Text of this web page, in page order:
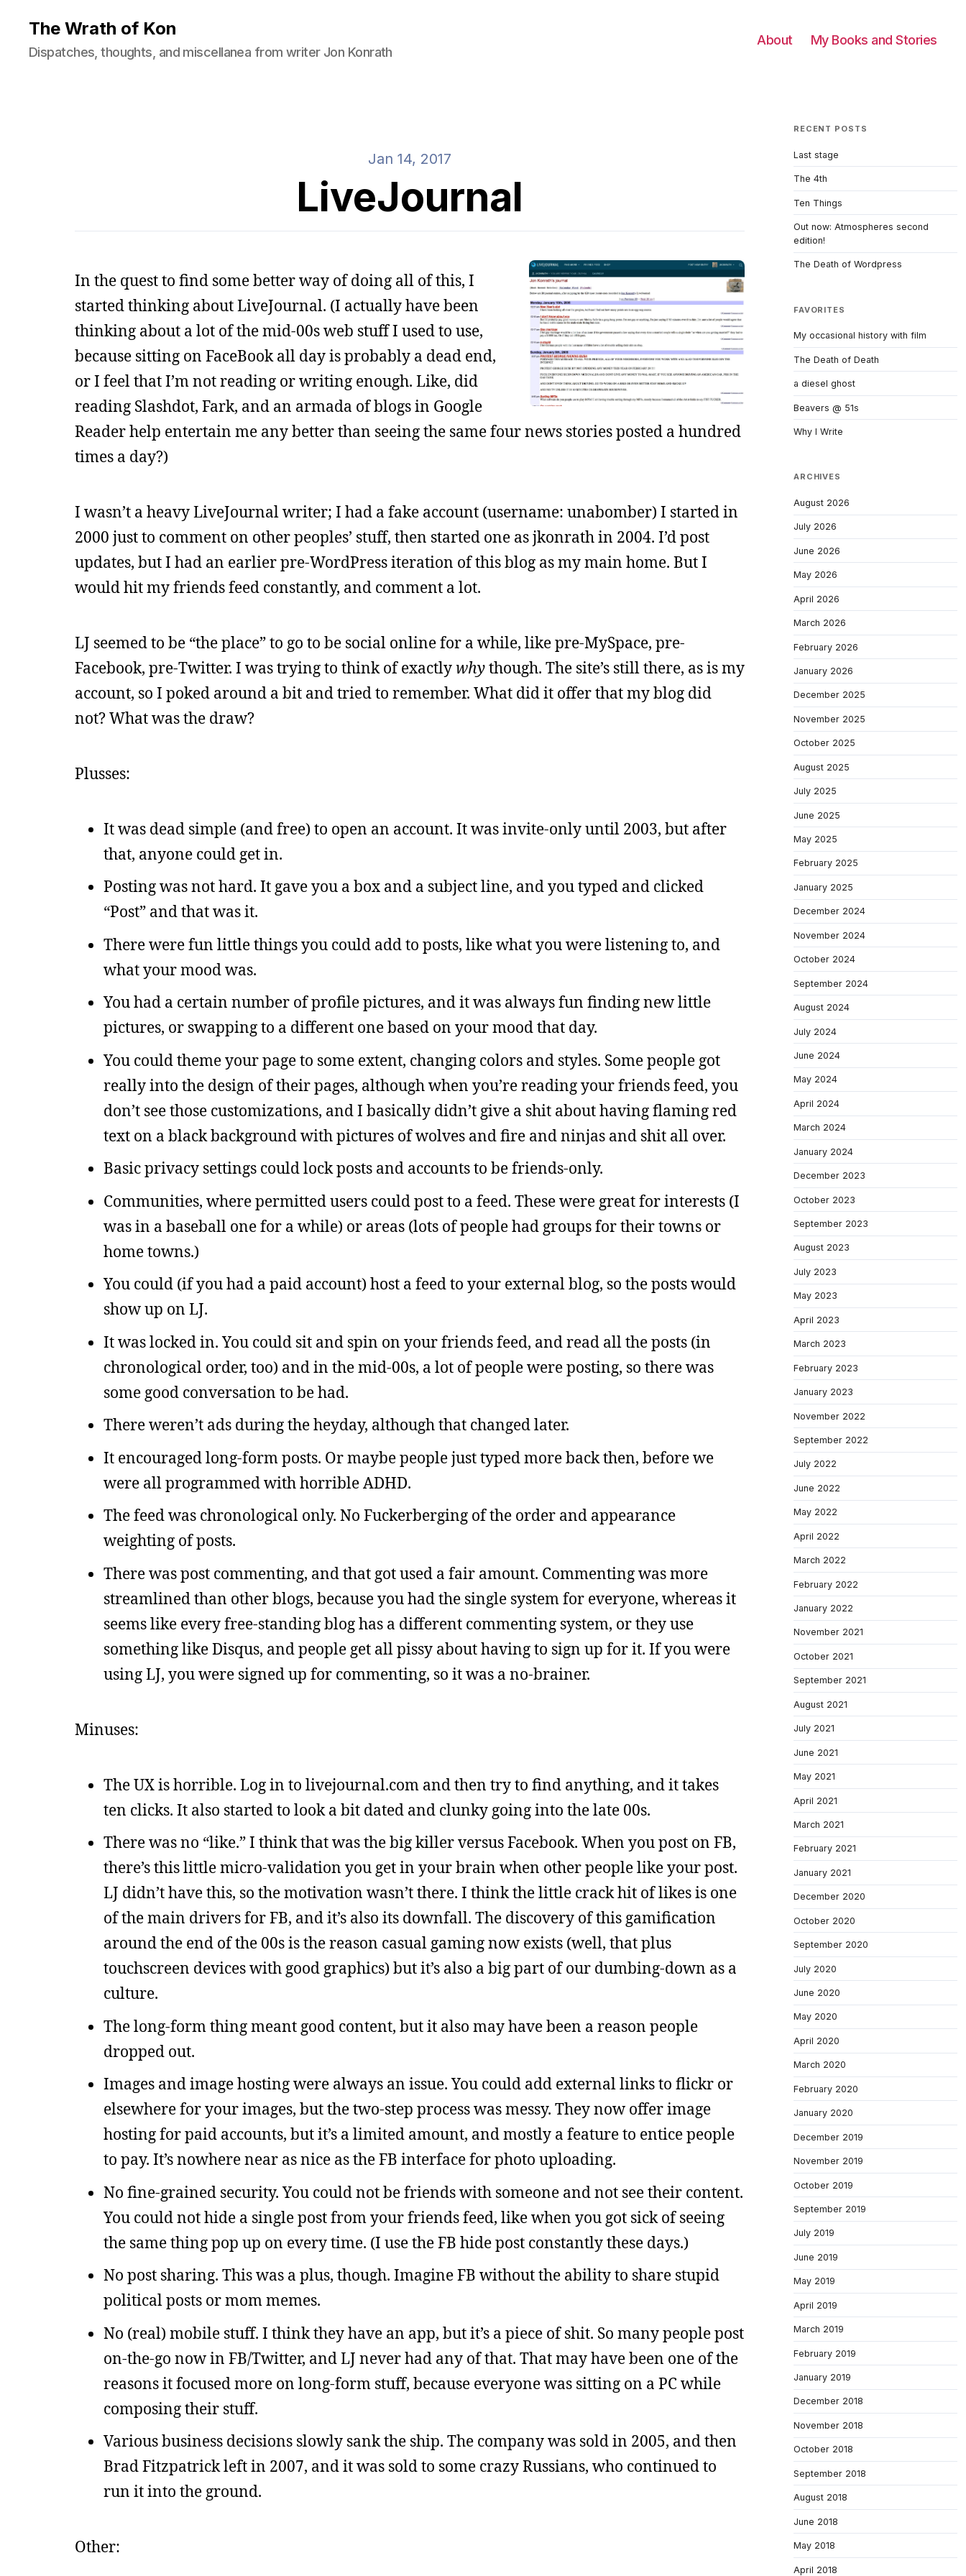
The Wrath of Kon
Dispatches, thoughts, and miscellanea from writer Jon Konrath
About My Books and Stories
Jan 14, 2017
LiveJournal
In the quest to find some better way of doing all of this, I
started thinking about LiveJournal. (I actually have been
thinking about a lot of the mid-00s web stuff I used to use,
because sitting on FaceBook all day is probably a dead end,
or I feel that I’m not reading or writing enough. Like, did
reading Slashdot, Fark, and an armada of blogs in Google
Reader help entertain me any better than seeing the same four news stories posted a hundred
times a day?)
I wasn’t a heavy LiveJournal writer; I had a fake account (username: unabomber) I started in
2000 just to comment on other peoples’ stuff, then started one as jkonrath in 2004. I’d post
updates, but I had an earlier pre-WordPress iteration of this blog as my main home. But I
would hit my friends feed constantly, and comment a lot.
LJ seemed to be “the place” to go to be social online for a while, like pre-MySpace, pre-
Facebook, pre-Twitter. I was trying to think of exactly whythough. The site’s still there, as is my
account, so I poked around a bit and tried to remember. What did it offer that my blog did
not? What was the draw?
Plusses:
It was dead simple (and free) to open an account. It was invite-only until 2003, but after
that, anyone could get in.
Posting was not hard. It gave you a box and a subject line, and you typed and clicked
“Post” and that was it.
There were fun little things you could add to posts, like what you were listening to, and
what your mood was.
You had a certain number of profile pictures, and it was always fun finding new little
pictures, or swapping to a different one based on your mood that day.
You could theme your page to some extent, changing colors and styles. Some people got
really into the design of their pages, although when you’re reading your friends feed, you
don’t see those customizations, and I basically didn’t give a shit about having flaming red
text on a black background with pictures of wolves and fire and ninjas and shit all over.
Basic privacy settings could lock posts and accounts to be friends-only.
Communities, where permitted users could post to a feed. These were great for interests (I
was in a baseball one for a while) or areas (lots of people had groups for their towns or
home towns.)
You could (if you had a paid account) host a feed to your external blog, so the posts would
show up on LJ.
It was locked in. You could sit and spin on your friends feed, and read all the posts (in
chronological order, too) and in the mid-00s, a lot of people were posting, so there was
some good conversation to be had.
There weren’t ads during the heyday, although that changed later.
It encouraged long-form posts. Or maybe people just typed more back then, before we
were all programmed with horrible ADHD.
The feed was chronological only. No Fuckerberging of the order and appearance
weighting of posts.
There was post commenting, and that got used a fair amount. Commenting was more
streamlined than other blogs, because you had the single system for everyone, whereas it
seems like every free-standing blog has a different commenting system, or they use
something like Disqus, and people get all pissy about having to sign up for it. If you were
using LJ, you were signed up for commenting, so it was a no-brainer.
Minuses:
The UX is horrible. Log in to livejournal.com and then try to find anything, and it takes
ten clicks. It also started to look a bit dated and clunky going into the late 00s.
There was no “like.” I think that was the big killer versus Facebook. When you post on FB,
there’s this little micro-validation you get in your brain when other people like your post.
LJ didn’t have this, so the motivation wasn’t there. I think the little crack hit of likes is one
of the main drivers for FB, and it’s also its downfall. The discovery of this gamification
around the end of the 00s is the reason casual gaming now exists (well, that plus
touchscreen devices with good graphics) but it’s also a big part of our dumbing-down as a
culture.
The long-form thing meant good content, but it also may have been a reason people
dropped out.
Images and image hosting were always an issue. You could add external links to flickr or
elsewhere for your images, but the two-step process was messy. They now offer image
hosting for paid accounts, but it’s a limited amount, and mostly a feature to entice people
to pay. It’s nowhere near as nice as the FB interface for photo uploading.
No fine-grained security. You could not be friends with someone and not see their content.
You could not hide a single post from your friends feed, like when you got sick of seeing
the same thing pop up on every time. (I use the FB hide post constantly these days.)
No post sharing. This was a plus, though. Imagine FB without the ability to share stupid
political posts or mom memes.
No (real) mobile stuff. I think they have an app, but it’s a piece of shit. So many people post
on-the-go now in FB/Twitter, and LJ never had any of that. That may have been one of the
reasons it focused more on long-form stuff, because everyone was sitting on a PC while
composing their stuff.
Various business decisions slowly sank the ship. The company was sold in 2005, and then
Brad Fitzpatrick left in 2007, and it was sold to some crazy Russians, who continued to
run it into the ground.
Other:
RECENT POSTS
Last stage
The 4th
Ten Things
Out now: Atmospheres second
edition!
The Death of Wordpress
FAVORITES
My occasional history with film
The Death of Death
a diesel ghost
Beavers @ 51s
Why I Write
ARCHIVES
August 2026
July 2026
June 2026
May 2026
April 2026
March 2026
February 2026
January 2026
December 2025
November 2025
October 2025
August 2025
July 2025
June 2025
May 2025
February 2025
January 2025
December 2024
November 2024
October 2024
September 2024
August 2024
July 2024
June 2024
May 2024
April 2024
March 2024
January 2024
December 2023
October 2023
September 2023
August 2023
July 2023
May 2023
April 2023
March 2023
February 2023
January 2023
November 2022
September 2022
July 2022
June 2022
May 2022
April 2022
March 2022
February 2022
January 2022
November 2021
October 2021
September 2021
August 2021
July 2021
June 2021
May 2021
April 2021
March 2021
February 2021
January 2021
December 2020
October 2020
September 2020
July 2020
June 2020
May 2020
April 2020
March 2020
February 2020
January 2020
December 2019
November 2019
October 2019
September 2019
July 2019
June 2019
May 2019
April 2019
March 2019
February 2019
January 2019
December 2018
November 2018
October 2018
September 2018
August 2018
June 2018
May 2018
April 2018